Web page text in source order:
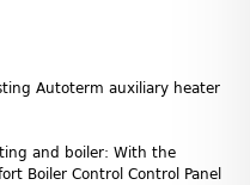
Autoterm auxiliary heater
and boiler: With the
Boiler Control Control Panel